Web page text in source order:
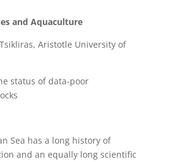
and Aquaculture
Aristotle University of
status of data-poor
Sea has a long history of
and an equally long scientific